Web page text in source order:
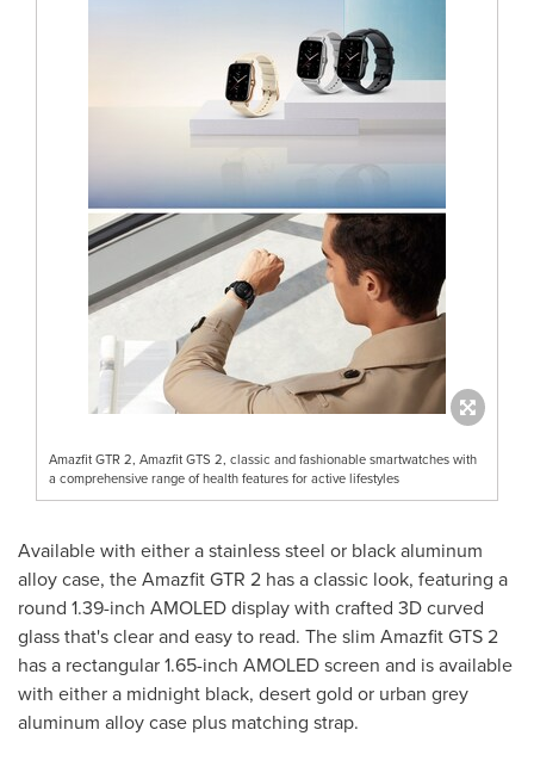
Amazfit GTR 2, Amazfit GTS 2, classic and fashionable smartwatches with
a comprehensive range of health features for active lifestyles
Available with either a stainless steel or black aluminum
alloy case, the Amazfit GTR 2 has a classic look, featuring a
round 1.39-inch AMOLED display with crafted 3D curved
glass that's clear and easy to read. The slim Amazfit GTS 2
has a rectangular 1.65-inch AMOLED screen and is available
with either a midnight black, desert gold or urban grey
aluminum alloy case plus matching strap.